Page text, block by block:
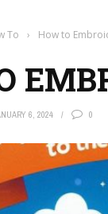
To › How to
6, 2024 0